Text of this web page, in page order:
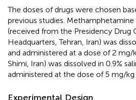
The doses of drugs were chosen
previous studies.
(received from the Presidency Drug
Headquarters, Tehran, Iran) was
and administered at a dose of 2 mg/
Shimi, Iran) was dissolved in 0.9%
administered at the dose of 5 mg/kg
Experimental Design